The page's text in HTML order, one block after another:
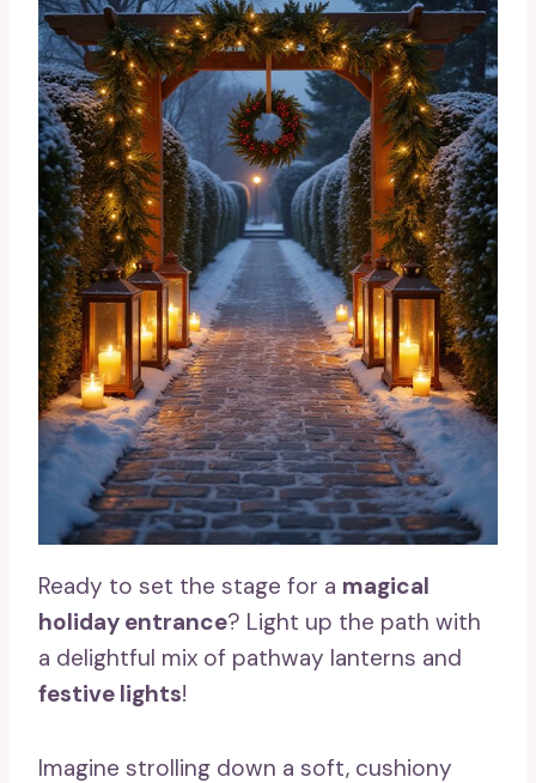
Ready to set the stage for a magical
holiday entrance? Light up the path with
a delightful mix of pathway lanterns and
festive lights!
Imagine strolling down a soft, cushiony